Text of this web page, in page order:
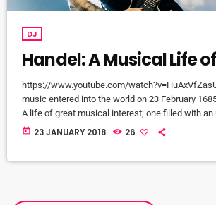
DJ
Handel: A Musical Life
https://www.youtube.com/
music entered into the world on 23 February
A life of great musical interest; one filled with
that would become a beacon to many throughout
today 23 JANUARY 2018 26